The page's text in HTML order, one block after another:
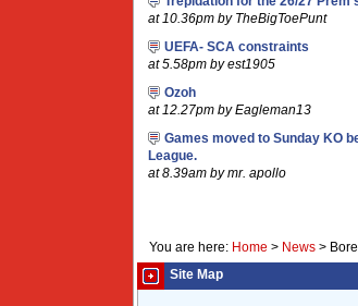
at 10.36pm by TheBigToePunt
UEFA- SCA constraints
at 5.58pm by est1905
Ozoh
at 12.27pm by Eagleman13
Games moved to Sunday KO
League.
at 8.39am by mr. apollo
You are here: Home > News >
Site Map